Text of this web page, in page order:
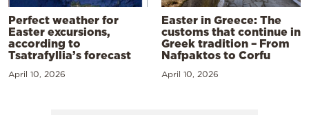
Perfect weather for
Easter excursions,
according to
Tsatrafyllia’s forecast
April 10, 2026
Easter in Greece: The
customs that continue in
Greek tradition – From
Nafpaktos to Corfu
April 10, 2026